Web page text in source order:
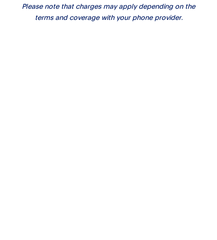
Please note that charges may apply depending on the
terms and coverage with your phone provider.